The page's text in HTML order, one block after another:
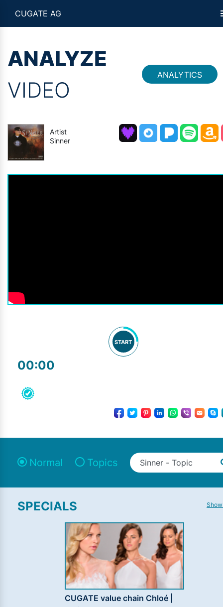
CUGATE AG
ANALYZE
VIDEO
ANALYTICS
Artist
Sinner
START
00:00
Normal Topics
SPECIALS
CUGATE value chain Chloé |